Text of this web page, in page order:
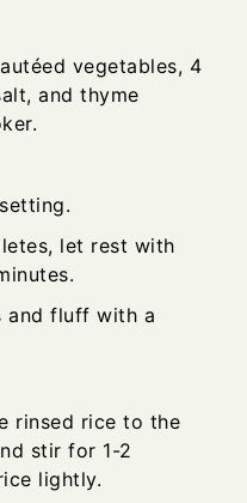
vegetables, 4
and thyme
let rest with
and fluff with a
rinsed rice to the
stir for 1-2
lightly.